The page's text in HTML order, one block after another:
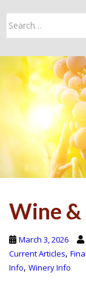
p
o
m
Search
for:
Wine
March 3, 2026
Current Articles,
Info, Winery Info